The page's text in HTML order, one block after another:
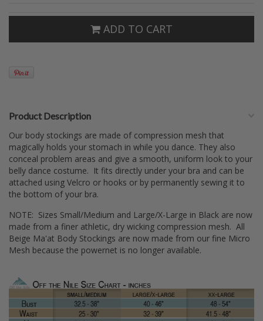
ADD TO CART
Product Description
Our body stockings are made of compression mesh that
magically holds your stomach in while you dance. They also
conceal problem areas and give a smooth, uniform look to your
belly dance costume. It fits directly under your bra and can be
attached using Velcro or hooks or by permanently sewing it to
the bottom of your bra.
NOTE: Sizes Small/Medium and Large/X-Large in Black are now
made from a finer athletic, dry wicking compression mesh. All
Beige Ma'at Body Stockings are now made from our fine Micro
Mesh because the powernet is no longer available.